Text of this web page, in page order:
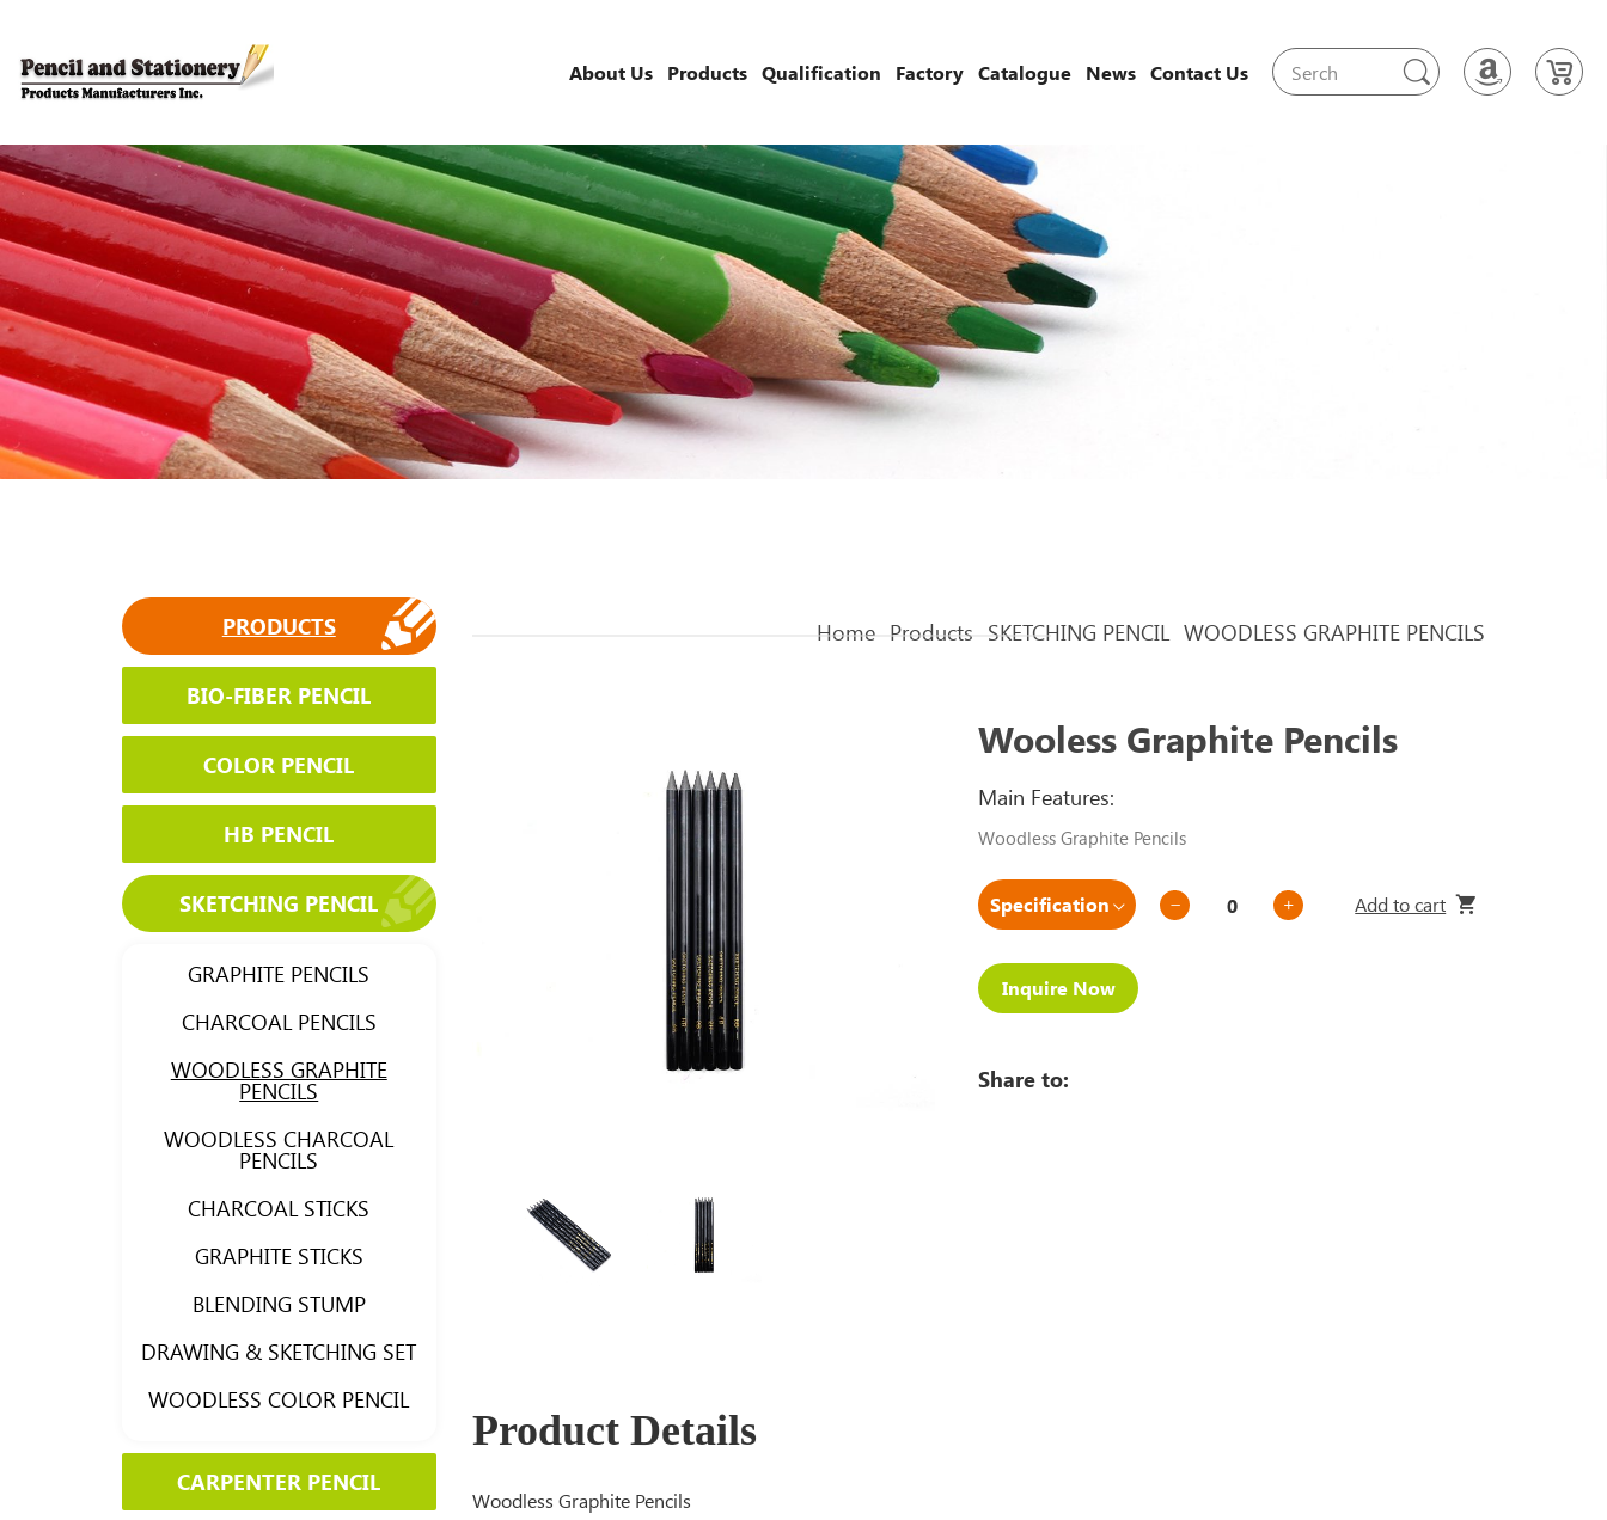
About Us Products Qualification Factory Catalogue News Contact Us
PRODUCTS
BIO-FIBER PENCIL
COLOR PENCIL
HB PENCIL
SKETCHING PENCIL
GRAPHITE PENCILS
CHARCOAL PENCILS
WOODLESS GRAPHITE
PENCILS
WOODLESS CHARCOAL
PENCILS
CHARCOAL STICKS
GRAPHITE STICKS
BLENDING STUMP
DRAWING & SKETCHING SET
WOODLESS COLOR PENCIL
CARPENTER PENCIL
Home Products SKETCHING PENCIL WOODLESS GRAPHITE PENCILS
Wooless Graphite Pencils
Main Features:
Woodless Graphite Pencils
Add to cart
Inquire Now
Share to:
Product Details
Woodless Graphite Pencils